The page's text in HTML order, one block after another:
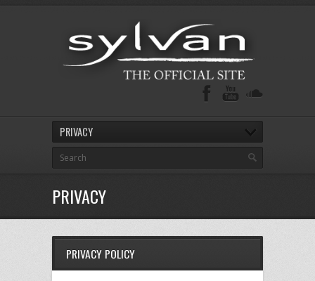
PRIVACY
PRIVACY
PRIVACY POLICY